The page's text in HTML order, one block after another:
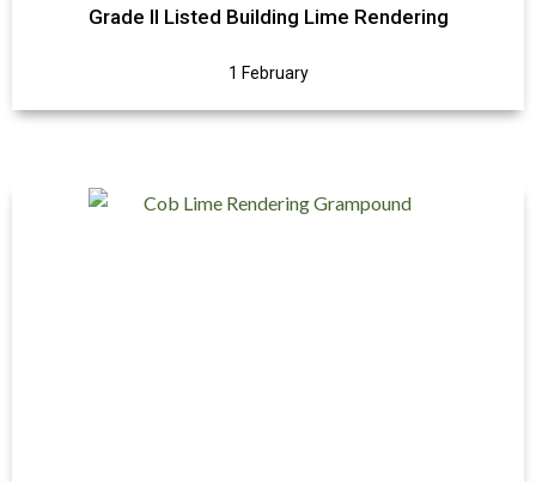
Grade II Listed Building Lime Rendering
1 February